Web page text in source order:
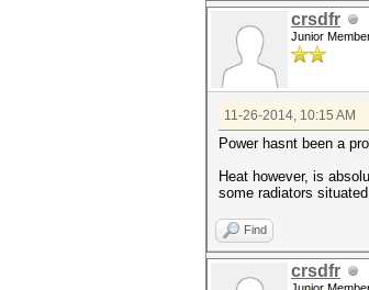
crsdfr
Junior
11-26-2014, 10:15 AM
Power hasnt been a
Heat however, is
some radiators
Find
crsdfr